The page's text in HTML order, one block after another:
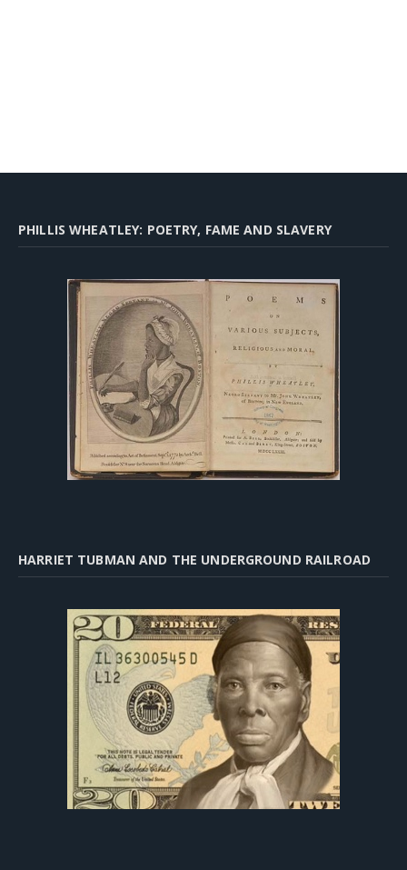
PHILLIS WHEATLEY: POETRY, FAME AND SLAVERY
HARRIET TUBMAN AND THE UNDERGROUND RAILROAD